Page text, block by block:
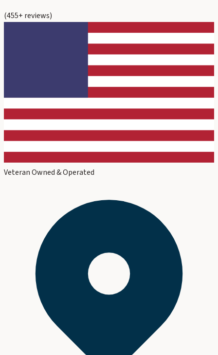
(455+ reviews)
Veteran Owned & Operated